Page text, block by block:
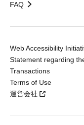
FAQ
Web Accessibility
Statement regarding
Transactions
Terms of Use
運営会社